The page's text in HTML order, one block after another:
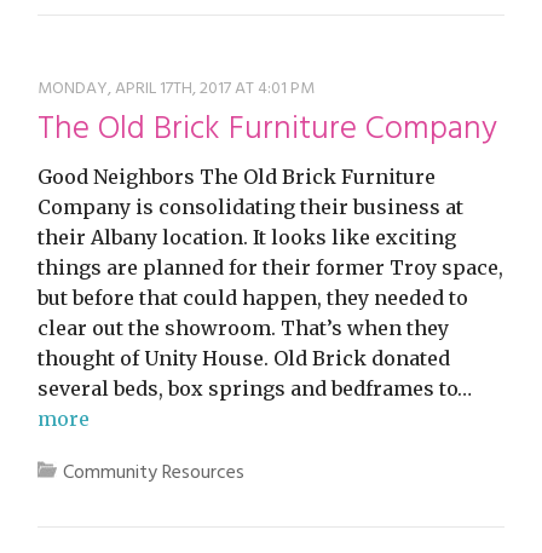
MONDAY, APRIL 17TH, 2017 AT 4:01 PM
The Old Brick Furniture Company
Good Neighbors The Old Brick Furniture
Company is consolidating their business at
their Albany location. It looks like exciting
things are planned for their former Troy space,
but before that could happen, they needed to
clear out the showroom. That’s when they
thought of Unity House. Old Brick donated
several beds, box springs and bedframes to…
more
Community Resources